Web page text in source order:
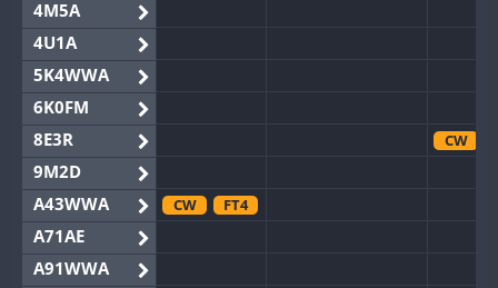
4M5A
4U1A
5K4WWA
6K0FM
8E3R
CW
9M2D
A43WWA
CW FT4
A71AE
A91WWA